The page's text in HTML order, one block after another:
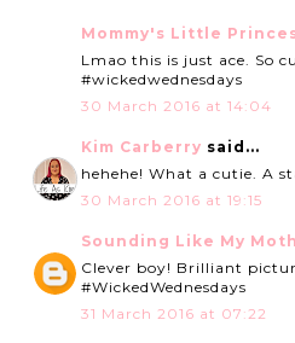
Mommy's Little
Lmao this is just ace. So
#wickedwednesdays
30 March 2016 at 14:04
Kim Carberry said...
hehehe! What a cutie. A
30 March 2016 at 19:15
Sounding Like My
Clever boy! Brilliant
#WickedWednesdays
31 March 2016 at 07:22